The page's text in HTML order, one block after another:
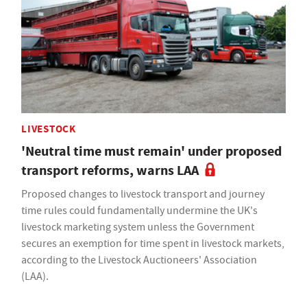
LIVESTOCK
'Neutral time must remain' under proposed
transport reforms, warns LAA
Proposed changes to livestock transport and journey
time rules could fundamentally undermine the UK's
livestock marketing system unless the Government
secures an exemption for time spent in livestock markets,
according to the Livestock Auctioneers' Association
(LAA).